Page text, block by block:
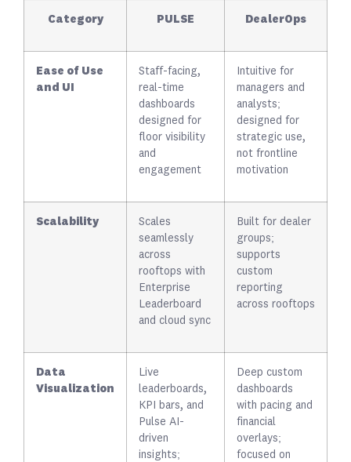
Category PULSE DealerOps
Ease of Use
and UI
Staff-facing,
real-time
dashboards
designed for
floor visibility
and
engagement
Intuitive for
managers and
analysts;
designed for
strategic use,
not frontline
motivation
Scalability
Scales
seamlessly
across
rooftops with
Enterprise
Leaderboard
and cloud sync
Built for dealer
groups;
supports
custom
reporting
across rooftops
Data
Visualization
Live
leaderboards,
KPI bars, and
Pulse AI-
driven
insights;
Deep custom
dashboards
with pacing and
financial
overlays;
focused on